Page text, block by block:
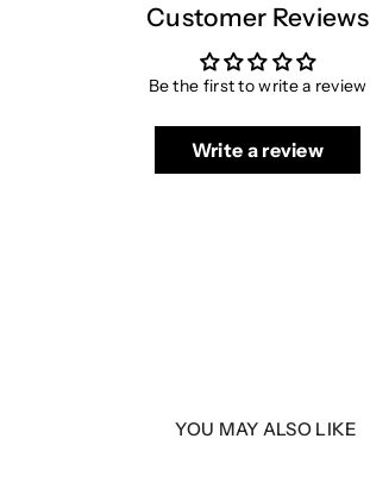
Customer Reviews
Be the first to write a review
Write a review
YOU MAY ALSO LIKE